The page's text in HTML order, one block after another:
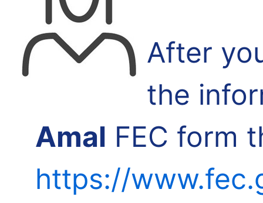
After
the
Amal FEC form
https://